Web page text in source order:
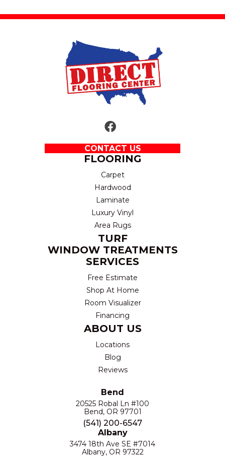
CONTACT US
FLOORING
Carpet
Hardwood
Laminate
Luxury Vinyl
Area Rugs
TURF
WINDOW TREATMENTS
SERVICES
Free Estimate
Shop At Home
Room Visualizer
Financing
ABOUT US
Locations
Blog
Reviews
Bend
20525 Robal Ln #100
Bend, OR 97701
(541) 200-6547
Albany
3474 18th Ave SE #7014
Albany, OR 97322